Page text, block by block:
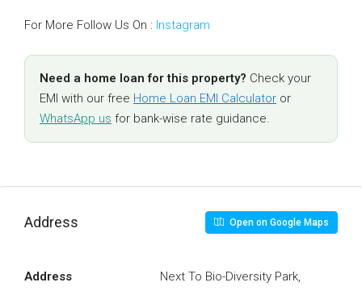
For More Follow Us On : Instagram
Need a home loan for this property? Check your
EMI with our free Home Loan EMI Calculator or
WhatsApp us for bank-wise rate guidance.
Address Open on Google Maps
Address Next To Bio-Diversity Park,